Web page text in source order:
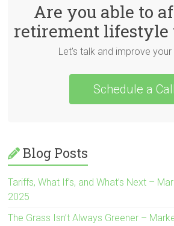
Are you able to
retirement lifestyle
Let's talk and improve your
Schedule a Call
Blog Posts
Tariffs, What If’s, and What’s Next –
2025
The Grass Isn’t Always Greener –